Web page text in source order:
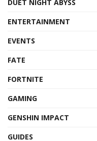
DUET NIGHT ABYSS
ENTERTAINMENT
EVENTS
FATE
FORTNITE
GAMING
GENSHIN IMPACT
GUIDES